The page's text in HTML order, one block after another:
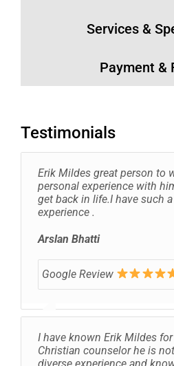
Services &
Payment &
Testimonials
Erik Mildes great person to
personal experience with
get back in life.I have such
experience .
Arslan Bhatti
Google Review
I have known Erik Mildes
Christian counselor he is